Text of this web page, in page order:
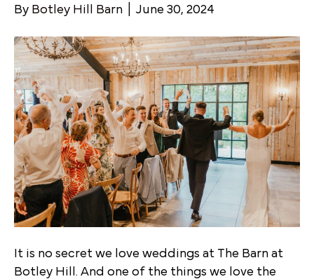
By Botley Hill Barn June 30, 2024
It is no secret we love weddings at The Barn at
Botley Hill. And one of the things we love the